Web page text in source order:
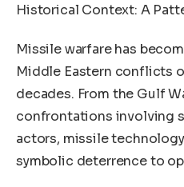
Historical Context: A
Missile warfare has
Middle Eastern conflicts
decades. From the Gulf
confrontations involving
actors, missile
symbolic deterrence to